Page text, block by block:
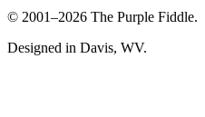
© 2001–2026 The Purple Fiddle.
Designed in Davis, WV.